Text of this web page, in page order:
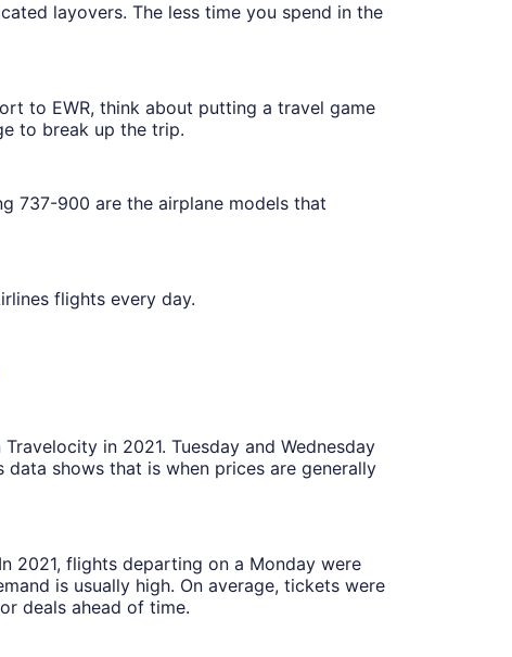
layovers. The less time you spend in the
to EWR, think about putting a travel game
to break up the trip.
737-900 are the airplane models that
flights every day.
in 2021. Tuesday and Wednesday
shows that is when prices are generally
2021, flights departing on a Monday were
is usually high. On average, tickets were
deals ahead of time.